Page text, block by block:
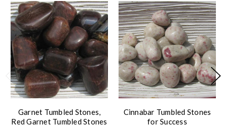
Garnet Tumbled Stones,
Red Garnet Tumbled Stones
Cinnabar Tumbled Stones
for Success